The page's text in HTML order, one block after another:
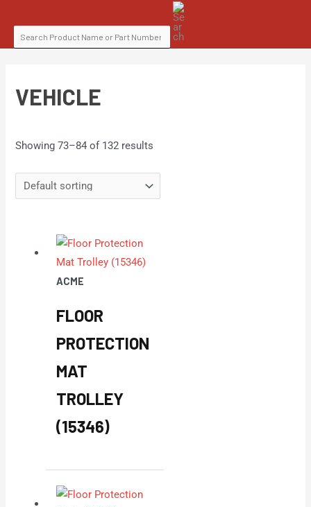
content
FOR:
VEHICLE
Showing 73–84 of 132 results
ACME
FLOOR
PROTECTION
MAT
TROLLEY
(15346)